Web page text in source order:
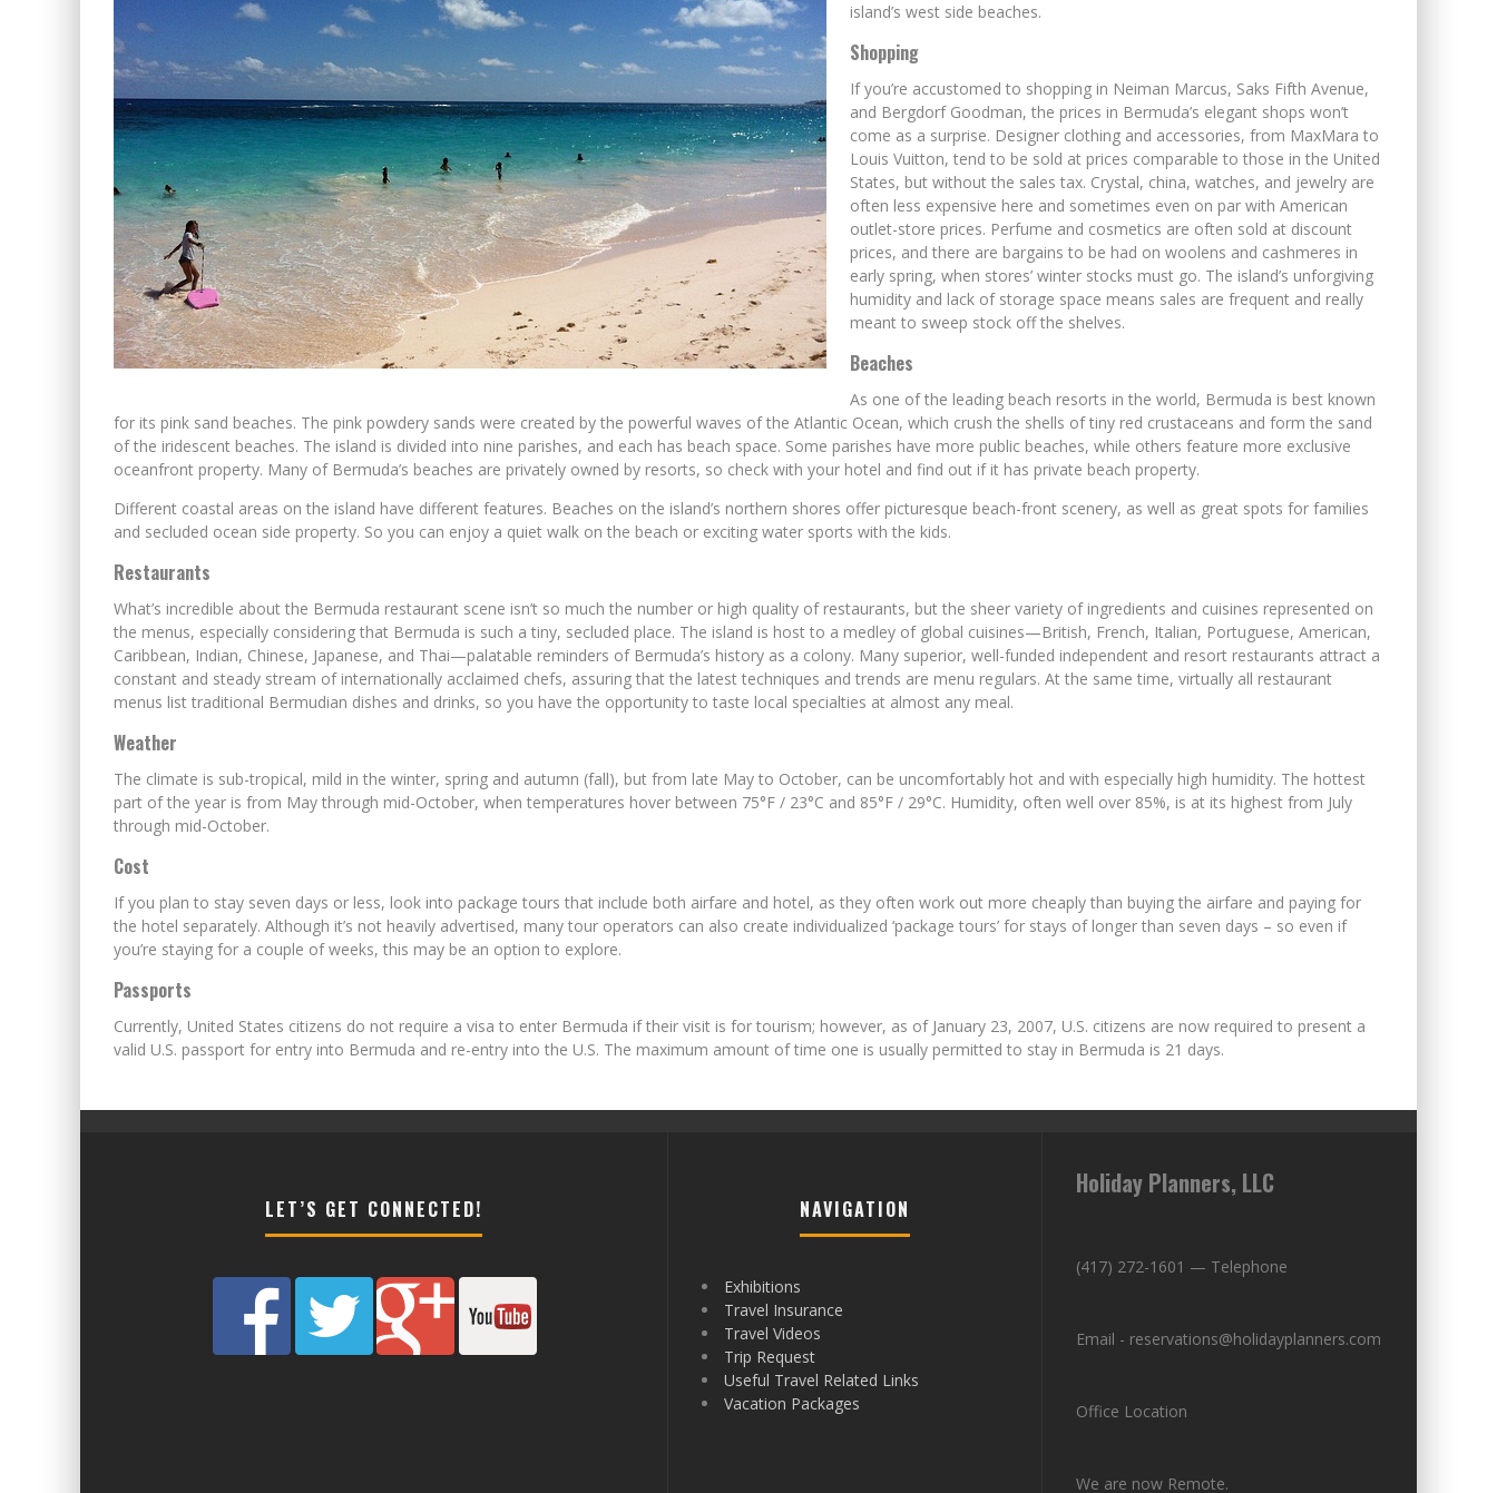
island’s west side beaches.
Shopping
If you’re accustomed to shopping in Neiman Marcus, Saks Fifth Avenue,
and Bergdorf Goodman, the prices in Bermuda’s elegant shops won’t
come as a surprise. Designer clothing and accessories, from MaxMara to
Louis Vuitton, tend to be sold at prices comparable to those in the United
States, but without the sales tax. Crystal, china, watches, and jewelry are
often less expensive here and sometimes even on par with American
outlet-store prices. Perfume and cosmetics are often sold at discount
prices, and there are bargains to be had on woolens and cashmeres in
early spring, when stores’ winter stocks must go. The island’s unforgiving
humidity and lack of storage space means sales are frequent and really
meant to sweep stock off the shelves.
Beaches
As one of the leading beach resorts in the world, Bermuda is best known
for its pink sand beaches. The pink powdery sands were created by the powerful waves of the Atlantic Ocean, which crush the shells of tiny red crustaceans and form the sand
of the iridescent beaches. The island is divided into nine parishes, and each has beach space. Some parishes have more public beaches, while others feature more exclusive
oceanfront property. Many of Bermuda’s beaches are privately owned by resorts, so check with your hotel and find out if it has private beach property.
Different coastal areas on the island have different features. Beaches on the island’s northern shores offer picturesque beach-front scenery, as well as great spots for families
and secluded ocean side property. So you can enjoy a quiet walk on the beach or exciting water sports with the kids.
Restaurants
What’s incredible about the Bermuda restaurant scene isn’t so much the number or high quality of restaurants, but the sheer variety of ingredients and cuisines represented on
the menus, especially considering that Bermuda is such a tiny, secluded place. The island is host to a medley of global cuisines—British, French, Italian, Portuguese, American,
Caribbean, Indian, Chinese, Japanese, and Thai—palatable reminders of Bermuda’s history as a colony. Many superior, well-funded independent and resort restaurants attract a
constant and steady stream of internationally acclaimed chefs, assuring that the latest techniques and trends are menu regulars. At the same time, virtually all restaurant
menus list traditional Bermudian dishes and drinks, so you have the opportunity to taste local specialties at almost any meal.
Weather
The climate is sub-tropical, mild in the winter, spring and autumn (fall), but from late May to October, can be uncomfortably hot and with especially high humidity. The hottest
part of the year is from May through mid-October, when temperatures hover between 75°F / 23°C and 85°F / 29°C. Humidity, often well over 85%, is at its highest from July
through mid-October.
Cost
If you plan to stay seven days or less, look into package tours that include both airfare and hotel, as they often work out more cheaply than buying the airfare and paying for
the hotel separately. Although it’s not heavily advertised, many tour operators can also create individualized ‘package tours’ for stays of longer than seven days – so even if
you’re staying for a couple of weeks, this may be an option to explore.
Passports
Currently, United States citizens do not require a visa to enter Bermuda if their visit is for tourism; however, as of January 23, 2007, U.S. citizens are now required to present a
valid U.S. passport for entry into Bermuda and re-entry into the U.S. The maximum amount of time one is usually permitted to stay in Bermuda is 21 days.
LET’S GET CONNECTED! NAVIGATION
Exhibitions
Travel Insurance
Travel Videos
Trip Request
Useful Travel Related Links
Vacation Packages
Holiday Planners, LLC
(417) 272-1601 — Telephone
Email - reservations@holidayplanners.com
Office Location
We are now Remote.